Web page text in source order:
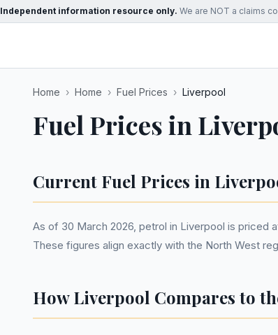
Independent information resource only. We are NOT a claims
Home › Home › Fuel Prices › Liverpool
Fuel Prices in
Current Fuel Prices in
As of 30 March 2026, petrol in Liverpool is priced
These figures align exactly with the North West
How Liverpool Compares to